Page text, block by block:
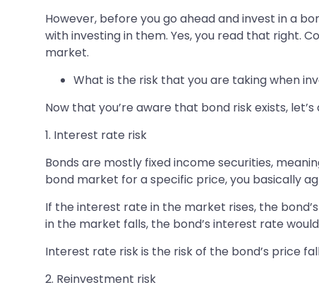
However, before you go ahead and invest in a
with investing in them. Yes, you read that right.
market.
What is the risk that you are taking when
Now that you’re aware that bond risk exists,
1. Interest rate risk
Bonds are mostly fixed income securities,
bond market for a specific price, you basically
If the interest rate in the market rises, the
in the market falls, the bond’s interest rate
Interest rate risk is the risk of the bond’s price
2. Reinvestment risk